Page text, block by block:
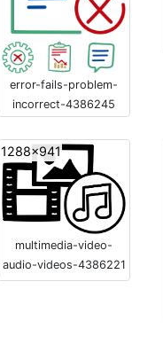
error-fails-problem-
incorrect-4386245
1288x941
multimedia-video-
audio-videos-4386221